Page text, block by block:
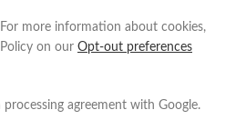
more information about cookies,
on our Opt-out preferences
agreement with Google.